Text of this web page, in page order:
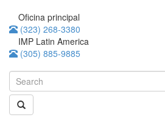
Oficina principal
(323) 268-3380
IMP Latin America
(305) 885-9885